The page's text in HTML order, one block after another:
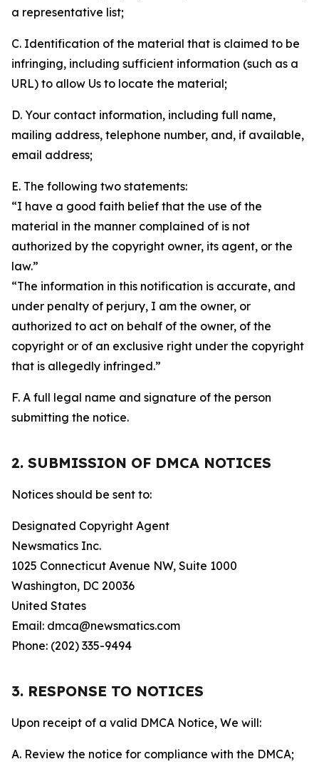
a representative list;
C. Identification of the material that is claimed to be
infringing, including sufficient information (such as a
URL) to allow Us to locate the material;
D. Your contact information, including full name,
mailing address, telephone number, and, if available,
email address;
E. The following two statements:
“I have a good faith belief that the use of the
material in the manner complained of is not
authorized by the copyright owner, its agent, or the
law.”
“The information in this notification is accurate, and
under penalty of perjury, I am the owner, or
authorized to act on behalf of the owner, of the
copyright or of an exclusive right under the copyright
that is allegedly infringed.”
F. A full legal name and signature of the person
submitting the notice.
2. SUBMISSION OF DMCA NOTICES
Notices should be sent to:
Designated Copyright Agent
Newsmatics Inc.
1025 Connecticut Avenue NW, Suite 1000
Washington, DC 20036
United States
Email: dmca@newsmatics.com
Phone: (202) 335-9494
3. RESPONSE TO NOTICES
Upon receipt of a valid DMCA Notice, We will:
A. Review the notice for compliance with the DMCA;